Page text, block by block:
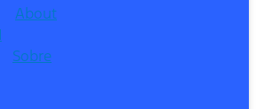
About
Sobre